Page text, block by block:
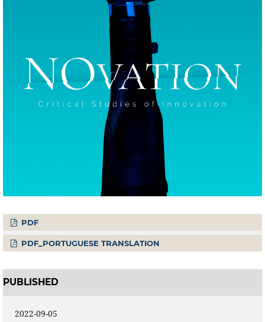
PDF
PDF_PORTUGUESE TRANSLATION
PUBLISHED
2022-09-05